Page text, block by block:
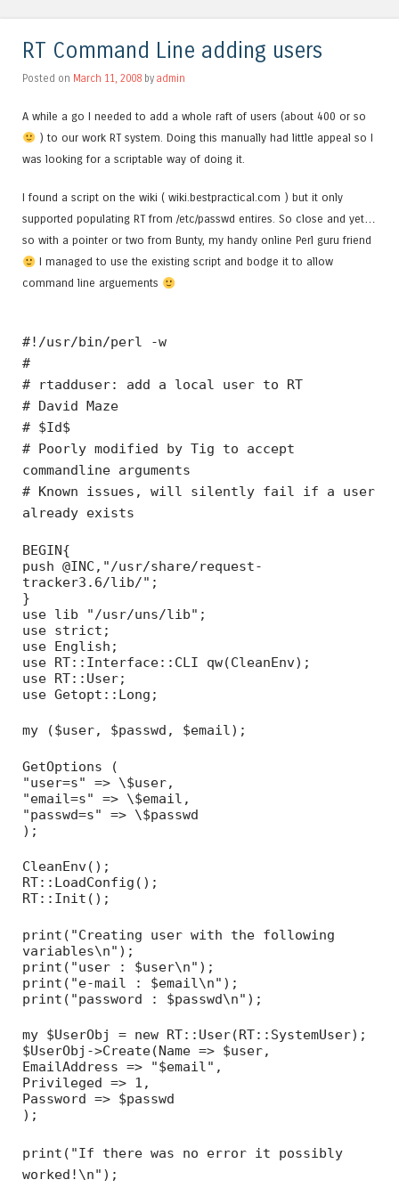
RT Command Line adding users
Posted on March 11, 2008 by admin
A while a go I needed to add a whole raft of users (about 400 or so
) to our work RT system. Doing this manually had little appeal so I
was looking for a scriptable way of doing it.
I found a script on the wiki ( wiki.bestpractical.com ) but it only
supported populating RT from /etc/passwd entires. So close and yet…
so with a pointer or two from Bunty, my handy online Perl guru friend
I managed to use the existing script and bodge it to allow
command line arguements
#!/usr/bin/perl -w
#
# rtadduser: add a local user to RT
# David Maze
# $Id$
# Poorly modified by Tig to accept
commandline arguments
# Known issues, will silently fail if a user
already exists
BEGIN{
push @INC,"/usr/share/request-
tracker3.6/lib/";
}
use lib "/usr/uns/lib";
use strict;
use English;
use RT::Interface::CLI qw(CleanEnv);
use RT::User;
use Getopt::Long;
my ($user, $passwd, $email);
GetOptions (
"user=s" => \$user,
"email=s" => \$email,
"passwd=s" => \$passwd
);
CleanEnv();
RT::LoadConfig();
RT::Init();
print("Creating user with the following
variables\n");
print("user : $user\n");
print("e-mail : $email\n");
print("password : $passwd\n");
my $UserObj = new RT::User(RT::SystemUser);
$UserObj->Create(Name => $user,
EmailAddress => "$email",
Privileged => 1,
Password => $passwd
);
print("If there was no error it possibly
worked!\n");